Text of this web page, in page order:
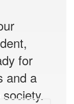
for
and a